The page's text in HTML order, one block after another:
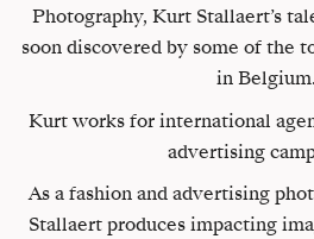
Photography, Kurt Stallaert’s
soon discovered by some of the
in Belgium.
Kurt works for international
advertising
As a fashion and advertising
Stallaert produces impacting